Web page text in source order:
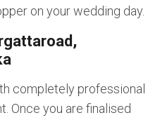
on your wedding day.
completely professional
Once you are finalised